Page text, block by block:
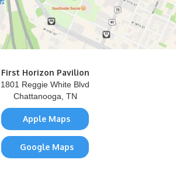
First Horizon Pavilion
1801 Reggie White Blvd
Chattanooga, TN
Apple Maps
Google Maps